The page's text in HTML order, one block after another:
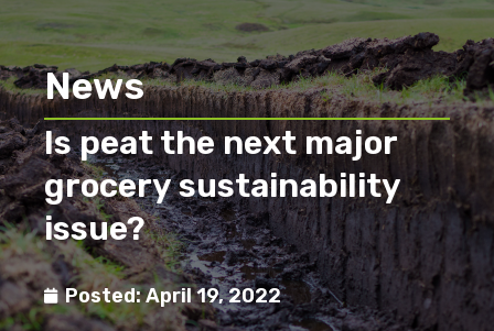
News
Is peat the next major
grocery sustainability
issue?
Posted:April 19, 2022